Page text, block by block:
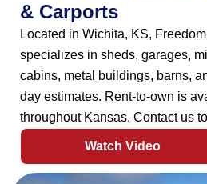
& Carports
Located in Wichita, KS,
specializes in sheds, garages,
cabins, metal buildings, barns,
day estimates. Rent-to-own is
throughout Kansas. Contact us
Watch Video